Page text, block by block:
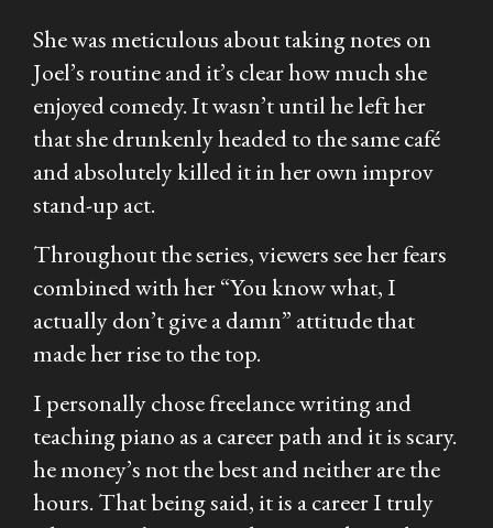
She was meticulous about taking notes on
Joel’s routine and it’s clear how much she
enjoyed comedy. It wasn’t until he left her
that she drunkenly headed to the same café
and absolutely killed it in her own improv
stand-up act.
Throughout the series, viewers see her fears
combined with her “You know what, I
actually don’t give a damn” attitude that
made her rise to the top.
I personally chose freelance writing and
teaching piano as a career path and it is scary.
he money’s not the best and neither are the
hours. That being said, it is a career I truly